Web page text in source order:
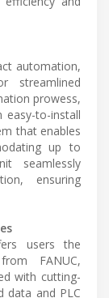
automation,
streamlined
prowess,
easy-to-install
that enables
up to
seamlessly
ensuring
users the
FANUC,
with cutting-
data and PLC